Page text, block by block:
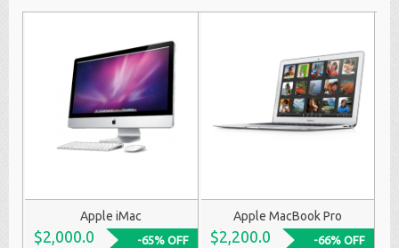
Apple iMac
$2,000.0 -65% OFF
Apple MacBook Pro
$2,200.0 -66% OFF